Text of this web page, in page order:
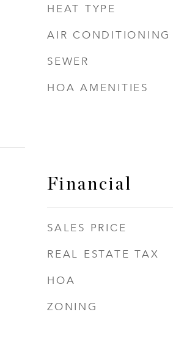
HEAT TYPE
AIR CONDITIONING
SEWER
HOA AMENITIES
Financial
SALES PRICE
REAL ESTATE TAX
HOA
ZONING